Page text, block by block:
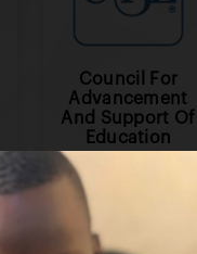
Council For
Advancement
And Support Of
Education